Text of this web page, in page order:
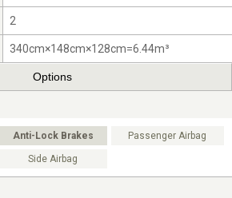
2
340cm×148cm×128cm=6.44m³
Options
Anti-Lock Brakes Passenger Airbag
Side Airbag